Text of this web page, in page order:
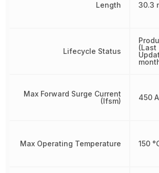
Length
Lifecycle Status
Max Forward Surge Current
(Ifsm)
Max Operating Temperature
30.3
(Last
450 A
150